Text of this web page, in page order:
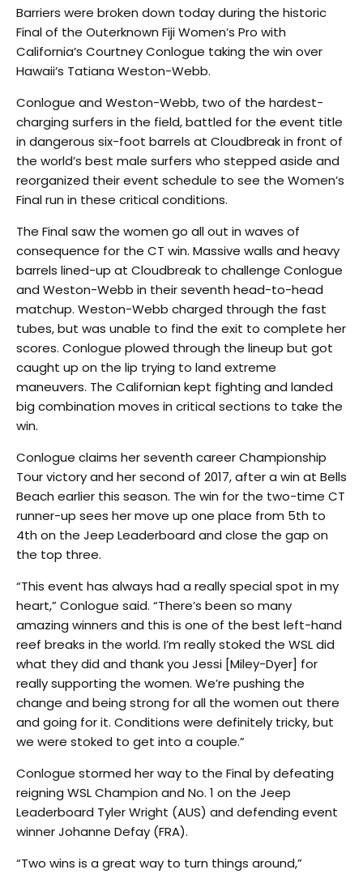
Barriers were broken down today during the historic
Final of the Outerknown Fiji Women’s Pro with
California’s Courtney Conlogue taking the win over
Hawaii’s Tatiana Weston-Webb.
Conlogue and Weston-Webb, two of the hardest-
charging surfers in the field, battled for the event title
in dangerous six-foot barrels at Cloudbreak in front of
the world’s best male surfers who stepped aside and
reorganized their event schedule to see the Women’s
Final run in these critical conditions.
The Final saw the women go all out in waves of
consequence for the CT win. Massive walls and heavy
barrels lined-up at Cloudbreak to challenge Conlogue
and Weston-Webb in their seventh head-to-head
matchup. Weston-Webb charged through the fast
tubes, but was unable to find the exit to complete her
scores. Conlogue plowed through the lineup but got
caught up on the lip trying to land extreme
maneuvers. The Californian kept fighting and landed
big combination moves in critical sections to take the
win.
Conlogue claims her seventh career Championship
Tour victory and her second of 2017, after a win at Bells
Beach earlier this season. The win for the two-time CT
runner-up sees her move up one place from 5th to
4th on the Jeep Leaderboard and close the gap on
the top three.
“This event has always had a really special spot in my
heart,” Conlogue said. “There’s been so many
amazing winners and this is one of the best left-hand
reef breaks in the world. I’m really stoked the WSL did
what they did and thank you Jessi [Miley-Dyer] for
really supporting the women. We’re pushing the
change and being strong for all the women out there
and going for it. Conditions were definitely tricky, but
we were stoked to get into a couple.”
Conlogue stormed her way to the Final by defeating
reigning WSL Champion and No. 1 on the Jeep
Leaderboard Tyler Wright (AUS) and defending event
winner Johanne Defay (FRA).
“Two wins is a great way to turn things around,”